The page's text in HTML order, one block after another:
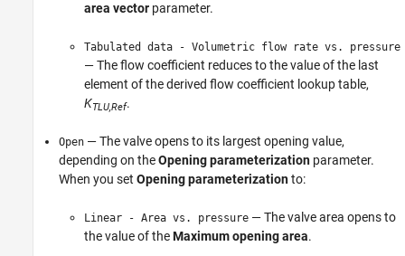
area vector parameter.
Tabulated data - Volumetric flow rate vs. pressure
— The flow coefficient reduces to the value of the last
element of the derived flow coefficient lookup table,
KTLU,Ref.
Open — The valve opens to its largest opening value,
depending on theOpening parameterization parameter.
When you set Opening parameterizationto:
Linear - Area vs. pressure — The valve area opens to
the value of theMaximum opening area.